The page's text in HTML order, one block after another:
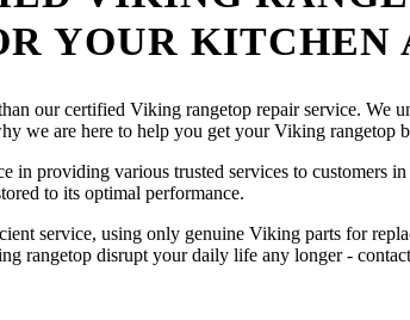
YOUR KITCHEN
our certified Viking rangetop repair service. We
we are here to help you get your Viking rangetop
providing various trusted services to customers
to its optimal performance.
service, using only genuine Viking parts for
rangetop disrupt your daily life any longer -